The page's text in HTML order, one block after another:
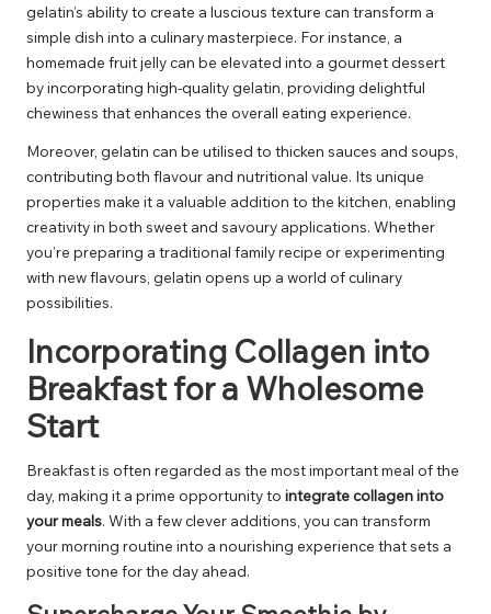
gelatin’s ability to create a luscious texture can transform a
simple dish into a culinary masterpiece. For instance, a
homemade fruit jelly can be elevated into a gourmet dessert
by incorporating high-quality gelatin, providing delightful
chewiness that enhances the overall eating experience.
Moreover, gelatin can be utilised to thicken sauces and soups,
contributing both flavour and nutritional value. Its unique
properties make it a valuable addition to the kitchen, enabling
creativity in both sweet and savoury applications. Whether
you’re preparing a traditional family recipe or experimenting
with new flavours, gelatin opens up a world of culinary
possibilities.
Incorporating Collagen into
Breakfast for a Wholesome
Start
Breakfast is often regarded as the most important meal of the
day, making it a prime opportunity to integrate collagen into
your meals. With a few clever additions, you can transform
your morning routine into a nourishing experience that sets a
positive tone for the day ahead.